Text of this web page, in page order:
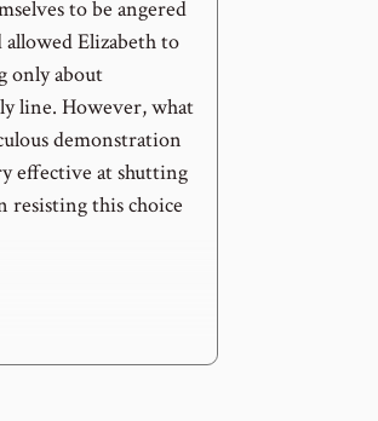
to be angered
Elizabeth to
only about
line. However, what
demonstration
effective at shutting
resisting this choice